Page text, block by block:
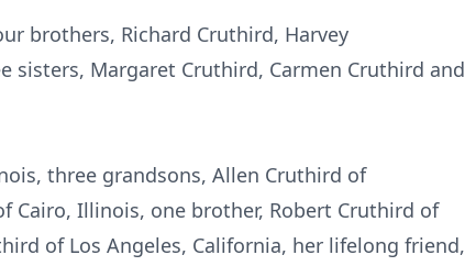
brothers, Richard Cruthird, Harvey
sisters, Margaret Cruthird, Carmen Cruthird and
three grandsons, Allen Cruthird of
Cairo, Illinois, one brother, Robert Cruthird of
of Los Angeles, California, her lifelong friend,